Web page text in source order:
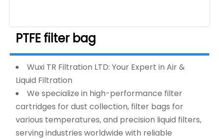
PTFE filter bag
Wuxi TR Filtration LTD: Your Expert in Air &
Liquid Filtration
We specialize in high-performance filter
cartridges for dust collection, filter bags for
various temperatures, and precision liquid filters,
serving industries worldwide with reliable